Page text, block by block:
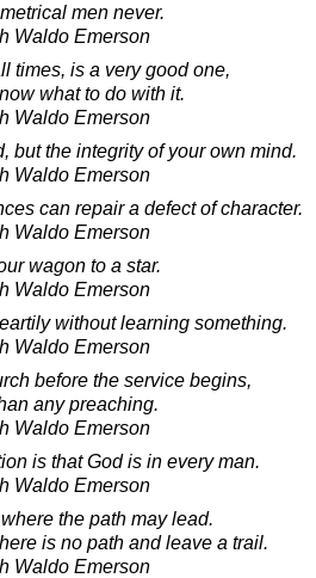
men never.
Waldo Emerson
times, is a very good one,
what to do with it.
Waldo Emerson
but the integrity of your own mind.
Waldo Emerson
can repair a defect of character.
Waldo Emerson
wagon to a star.
Waldo Emerson
without learning something.
Waldo Emerson
before the service begins,
any preaching.
Waldo Emerson
is that God is in every man.
Waldo Emerson
the path may lead.
is no path and leave a trail.
Waldo Emerson